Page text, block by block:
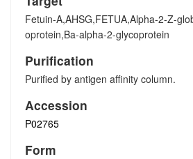
Fetuin-A,AHSG,FETUA,Alpha-2-Z-
oprotein,Ba-alpha-2-glycoprotein
Purification
Purified by antigen affinity column.
Accession
P02765
Form